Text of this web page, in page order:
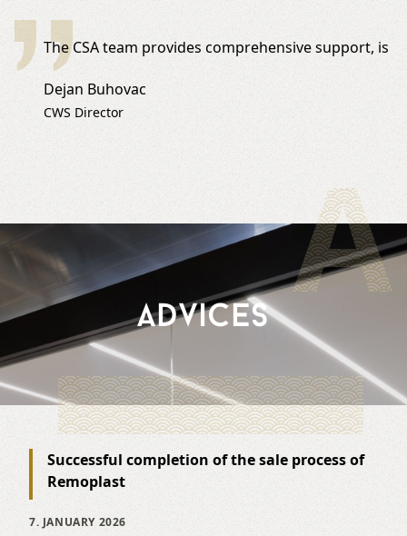
The CSA team provides comprehensive support,
Dejan Buhovac
CWS Director
A
Advices
Successful completion of the sale process of
Remoplast
7. JANUARY 2026